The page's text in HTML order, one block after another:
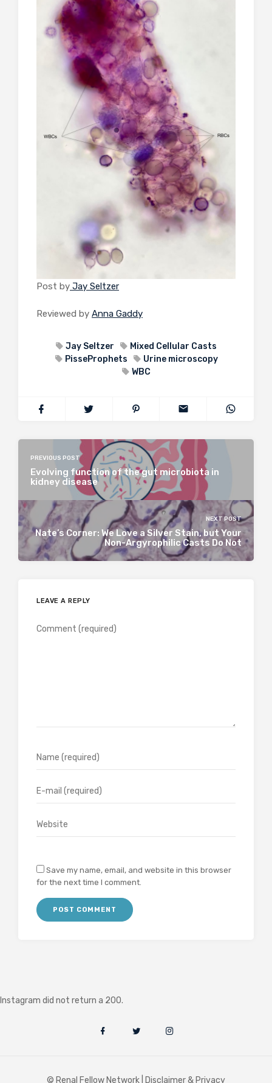
Post by Jay Seltzer
Reviewed by Anna Gaddy
Jay Seltzer
Mixed Cellular Casts
PisseProphets
Urine microscopy
WBC
PREVIOUS POST
Evolving function of the gut microbiota in
kidney disease
NEXT POST
Nate’s Corner: We Love a Silver Stain, but Your
Non-Argyrophilic Casts Do Not
LEAVE A REPLY
Save my name, email, and website in this browser
for the next time I comment.
Instagram did not return a 200.
© Renal Fellow Network | Disclaimer & Privacy